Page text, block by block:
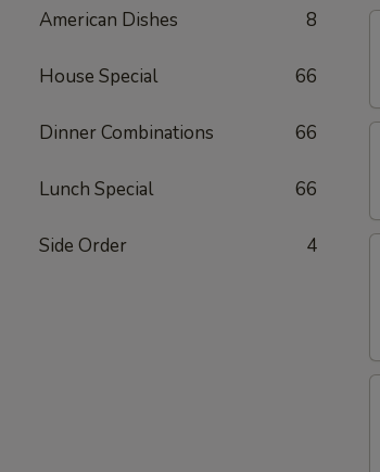
American Dishes 8
House Special 66
Dinner Combinations 66
Lunch Special 66
Side Order 4
(8)
(8)